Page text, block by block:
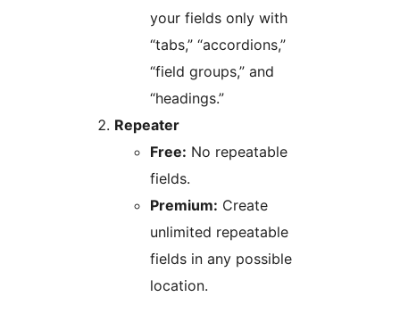
your fields only with
“tabs,” “accordions,”
“field groups,” and
“headings.”
Repeater
Free: No repeatable
fields.
Premium: Create
unlimited repeatable
fields in any possible
location.